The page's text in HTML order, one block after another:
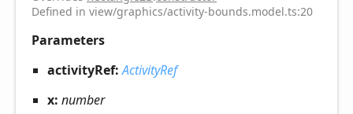
Defined in view/graphics/activity-bounds.model.ts:20
Parameters
activityRef:ActivityRef
x: number